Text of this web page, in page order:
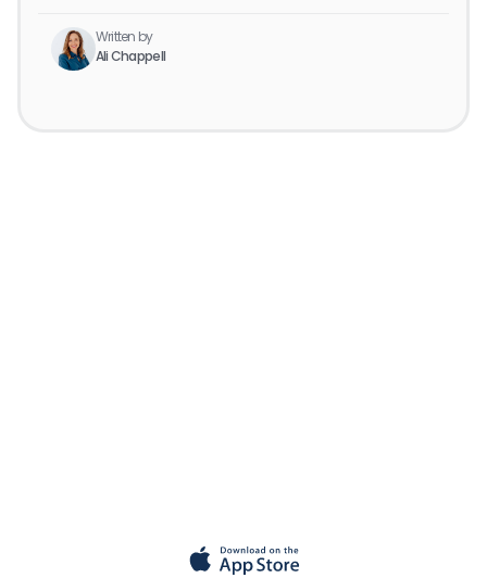
Written by
Ali Chappell